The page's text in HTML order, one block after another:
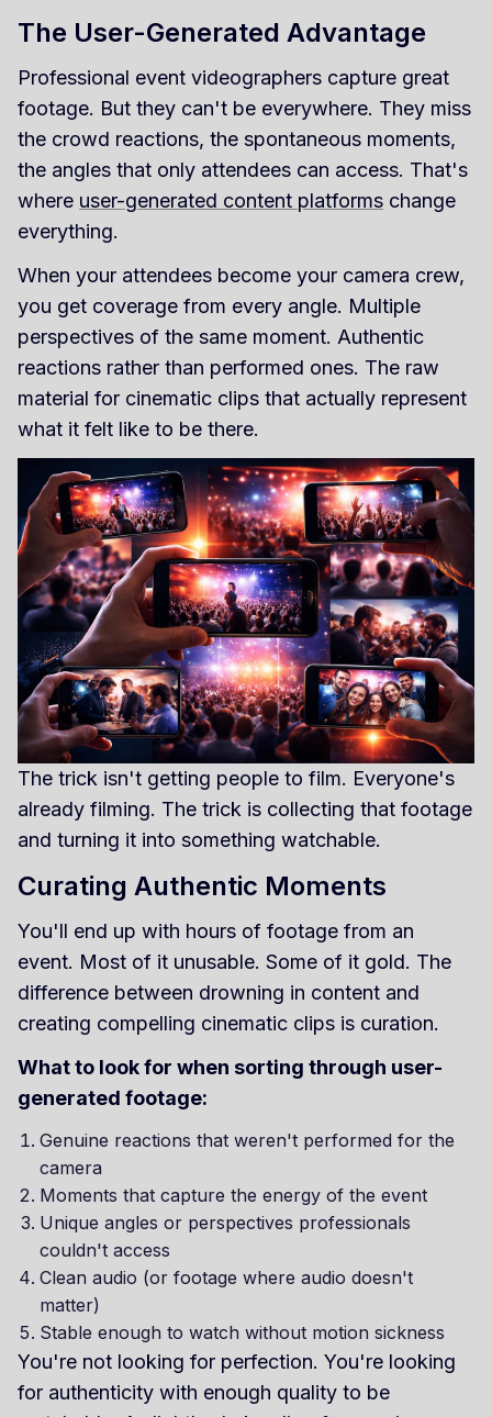
The User-Generated Advantage
Professional event videographers capture great
footage. But they can't be everywhere. They miss
the crowd reactions, the spontaneous moments,
the angles that only attendees can access. That's
where user-generated content platforms change
everything.
When your attendees become your camera crew,
you get coverage from every angle. Multiple
perspectives of the same moment. Authentic
reactions rather than performed ones. The raw
material for cinematic clips that actually represent
what it felt like to be there.
The trick isn't getting people to film. Everyone's
already filming. The trick is collecting that footage
and turning it into something watchable.
Curating Authentic Moments
You'll end up with hours of footage from an
event. Most of it unusable. Some of it gold. The
difference between drowning in content and
creating compelling cinematic clips is curation.
What to look for when sorting through user-
generated footage:
Genuine reactions that weren't performed for the
camera
Moments that capture the energy of the event
Unique angles or perspectives professionals
couldn't access
Clean audio (or footage where audio doesn't
matter)
Stable enough to watch without motion sickness
You're not looking for perfection. You're looking
for authenticity with enough quality to be